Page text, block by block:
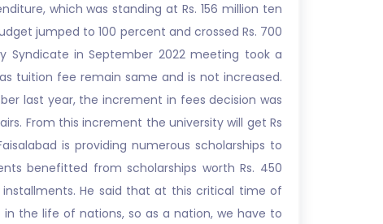
which was standing at Rs. 156 million ten
jumped to 100 percent and crossed Rs. 700
Syndicate in September 2022 meeting took a
tuition fee remain same and is not increased.
last year, the increment in fees decision was
From this increment the university will get Rs
is providing numerous scholarships to
benefitted from scholarships worth Rs. 450
He said that at this critical time of
the life of nations, so as a nation, we have to